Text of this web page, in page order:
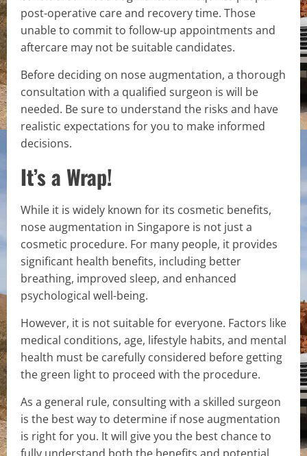
post-operative care and recovery time. Those
unable to commit to follow-up appointments and
aftercare may not be suitable candidates.
Before deciding on nose augmentation, a thorough
consultation with a qualified surgeon is will be
needed. Be sure to understand the risks and have
realistic expectations for you to make informed
decisions.
It’s a Wrap!
While it is widely known for its cosmetic benefits,
nose augmentation in Singapore is not just a
cosmetic procedure. For many people, it provides
significant health benefits, including better
breathing, improved sleep, and enhanced
psychological well-being.
However, it is not suitable for everyone. Factors like
medical conditions, age, lifestyle habits, and mental
health must be carefully considered before getting
the green light to proceed with the procedure.
As a general rule, consulting with a skilled surgeon
is the best way to determine if nose augmentation
is right for you. It will give you the best chance to